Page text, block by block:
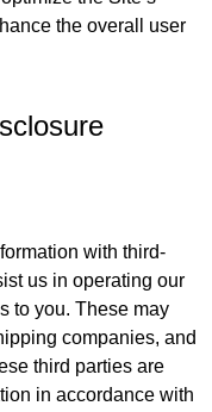
the overall user
with third-
us in operating our
to you. These may
companies, and
third parties are
in accordance with